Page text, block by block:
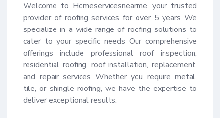
Welcome to Homeservicesnearme, your trusted
provider of roofing services for over 5 years We
specialize in a wide range of roofing solutions to
cater to your specific needs Our comprehensive
offerings include professional roof inspection,
residential roofing, roof installation, replacement,
and repair services Whether you require metal,
tile, or shingle roofing, we have the expertise to
deliver exceptional results.